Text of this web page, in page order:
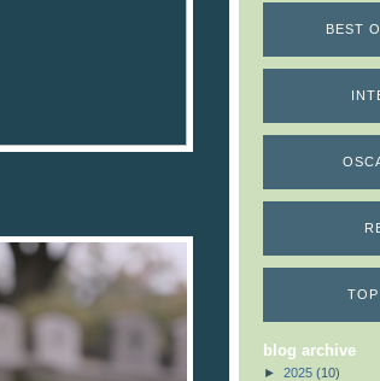
BEST
blog archive
► 2025 (10)